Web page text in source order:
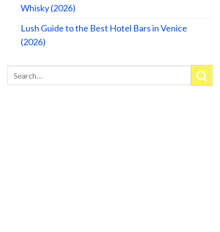
Whisky (2026)
Lush Guide to the Best Hotel Bars in Venice
(2026)